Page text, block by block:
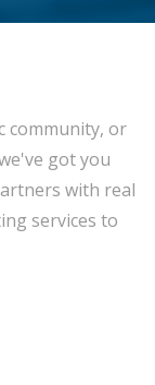
community, or
got you
with real
services to